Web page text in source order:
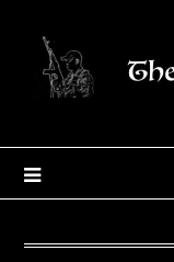
content